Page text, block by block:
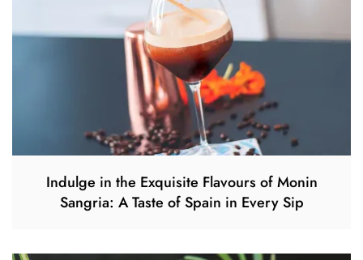
Indulge in the Exquisite Flavours of Monin
Sangria: A Taste of Spain in Every Sip